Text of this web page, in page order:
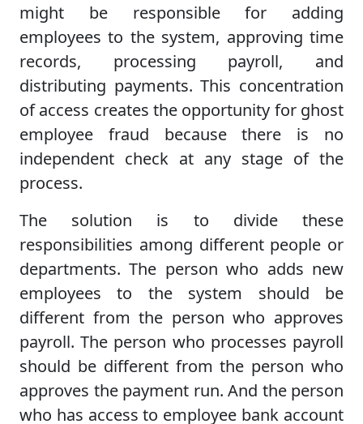
might be responsible for adding
employees to the system, approving time
records, processing payroll, and
distributing payments. This concentration
of access creates the opportunity for ghost
employee fraud because there is no
independent check at any stage of the
process.
The solution is to divide these
responsibilities among different people or
departments. The person who adds new
employees to the system should be
different from the person who approves
payroll. The person who processes payroll
should be different from the person who
approves the payment run. And the person
who has access to employee bank account